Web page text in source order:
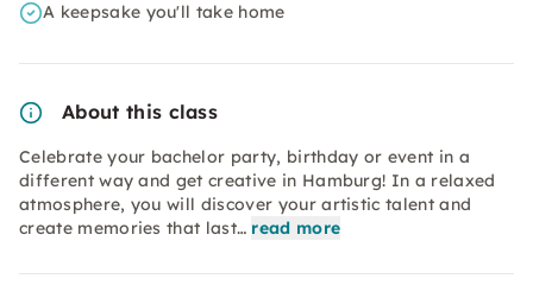
A keepsake you'll take home
About this class
Celebrate your bachelor party, birthday or event in a
different way and get creative in Hamburg! In a relaxed
atmosphere, you will discover your artistic talent and
create memories that last… read more